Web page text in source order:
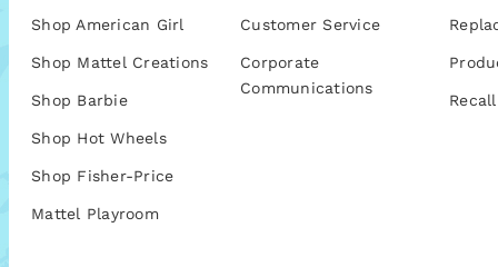
Shop American Girl
Shop Mattel Creations
Shop Barbie
Shop Hot Wheels
Shop Fisher-Price
Mattel Playroom
Customer Service
Corporate
Communications